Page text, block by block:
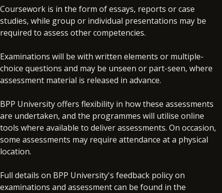
Coursework is in the form of essays, reports or case
studies, while group or individual presentations may be
required to assess other competencies.
Examinations will be with written elements or multiple-
choice questions and may be unseen or part-seen, where
assessment material is released in advance.
BPP University offers flexibility in how these assessments
are undertaken, and the programmes will utilise online
tools where available to deliver assessments. On occasion,
some assessments may require attendance at a physical
location.
Full details on BPP University's feedback policy on
examinations and assessment can be found in the